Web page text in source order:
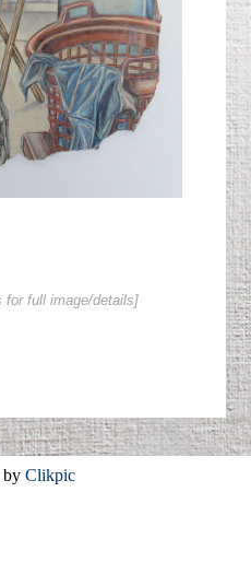
for full image/details]
by Clikpic